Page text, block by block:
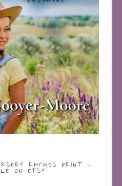
RHYMES PRINT –
ON ETSY